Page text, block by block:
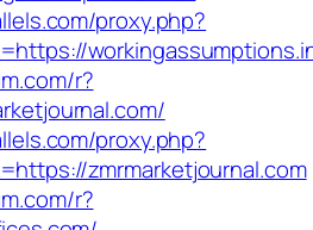
proxy.php?
r?
proxy.php?
zmrmarketjournal.com
r?